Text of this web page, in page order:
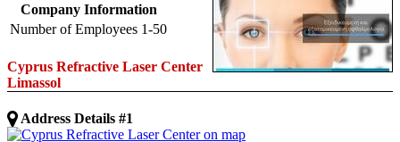
Company Information
Number of Employees 1-50
Cyprus Refractive Laser Center
Limassol
Address Details #1